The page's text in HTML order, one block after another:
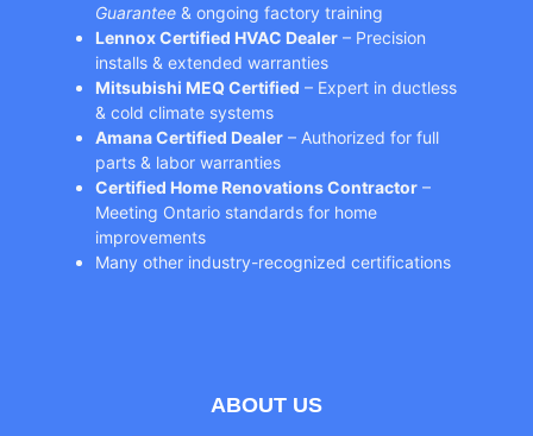
Guarantee & ongoing factory training
Lennox Certified HVAC Dealer – Precision
installs & extended warranties
Mitsubishi MEQ Certified – Expert in ductless
& cold climate systems
Amana Certified Dealer – Authorized for full
parts & labor warranties
Certified Home Renovations Contractor –
Meeting Ontario standards for home
improvements
Many other industry-recognized certifications
ABOUT US